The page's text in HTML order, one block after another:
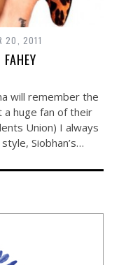
20, 2011
will remember the
a huge fan of their
Union) I always
Siobhan’s…